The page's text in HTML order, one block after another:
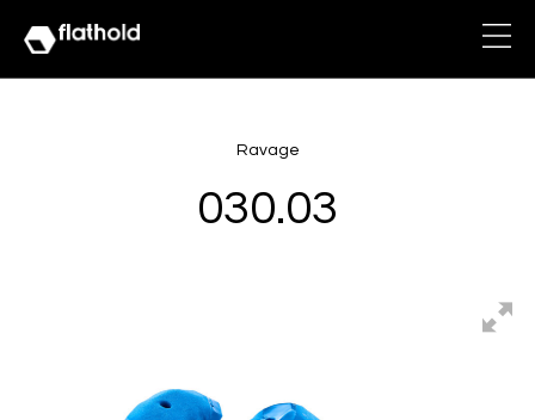
Ravage
030.03